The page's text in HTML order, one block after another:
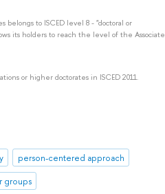
belongs to ISCED level 8 - "doctoral or
its holders to reach the level of the Associate
or higher doctorates in ISCED 2011.
person-centered approach
groups